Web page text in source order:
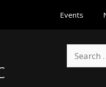
Events
for: